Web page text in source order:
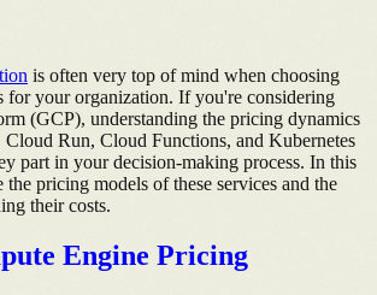
is often very top of mind when choosing
for your organization. If you're considering
(GCP), understanding the pricing dynamics
Run, Cloud Functions, and Kubernetes
part in your decision-making process. In this
pricing models of these services and the
their costs.
Engine Pricing